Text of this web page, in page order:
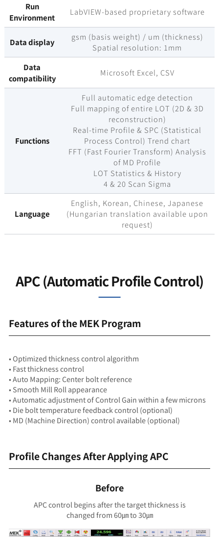
Run
Environment
LabVIEW-based proprietary software
Data display
gsm (basis weight) / um (thickness)
Spatial resolution: 1mm
Data
compatibility
Microsoft Excel, CSV
Functions
Full automatic edge detection
Full mapping of entire LOT (2D & 3D
reconstruction)
Real-time Profile & SPC (Statistical
Process Control) Trend chart
FFT (Fast Fourier Transform) Analysis
of MD Profile
LOT Statistics & History
4 & 20 Scan Sigma
Language
English, Korean, Chinese, Japanese
(Hungarian translation available upon
request)
APC (Automatic Profile Control)
Features of the MEK Program
• Optimized thickness control algorithm
• Fast thickness control
• Auto Mapping: Center bolt reference
• Smooth Mill Roll appearance
• Automatic adjustment of Control Gain within a few microns
• Die bolt temperature feedback control (optional)
• MD (Machine Direction) control available (optional)
Profile Changes After Applying APC
Before
APC control begins after the target thickness is
changed from 60㎛ to 30㎛